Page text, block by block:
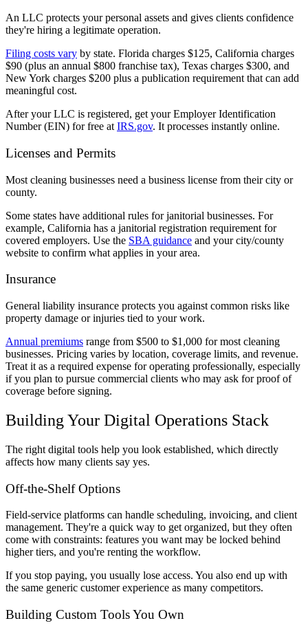
An LLC protects your personal assets and gives clients confidence
they're hiring a legitimate operation.
Filing costs vary by state. Florida charges $125, California charges
$90 (plus an annual $800 franchise tax), Texas charges $300, and
New York charges $200 plus a publication requirement that can add
meaningful cost.
After your LLC is registered, get your Employer Identification
Number (EIN) for free at IRS.gov. It processes instantly online.
Licenses and Permits
Most cleaning businesses need a business license from their city or
county.
Some states have additional rules for janitorial businesses. For
example, California has a janitorial registration requirement for
covered employers. Use the SBA guidance and your city/county
website to confirm what applies in your area.
Insurance
General liability insurance protects you against common risks like
property damage or injuries tied to your work.
Annual premiums range from $500 to $1,000 for most cleaning
businesses. Pricing varies by location, coverage limits, and revenue.
Treat it as a required expense for operating professionally, especially
if you plan to pursue commercial clients who may ask for proof of
coverage before signing.
Building Your Digital Operations Stack
The right digital tools help you look established, which directly
affects how many clients say yes.
Off-the-Shelf Options
Field-service platforms can handle scheduling, invoicing, and client
management. They're a quick way to get organized, but they often
come with constraints: features you want may be locked behind
higher tiers, and you're renting the workflow.
If you stop paying, you usually lose access. You also end up with
the same generic customer experience as many competitors.
Building Custom Tools You Own